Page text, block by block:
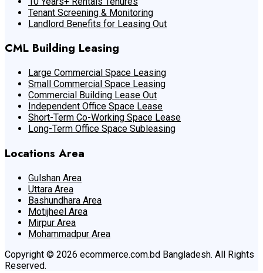
Tenant Screening & Monitoring
Landlord Benefits for Leasing Out
CML Building Leasing
Large Commercial Space Leasing
Small Commercial Space Leasing
Commercial Building Lease Out
Independent Office Space Lease
Short-Term Co-Working Space Lease
Long-Term Office Space Subleasing
Locations Area
Gulshan Area
Uttara Area
Bashundhara Area
Motijheel Area
Mirpur Area
Mohammadpur Area
Copyright © 2026 ecommerce.com.bd Bangladesh. All Rights
Reserved.